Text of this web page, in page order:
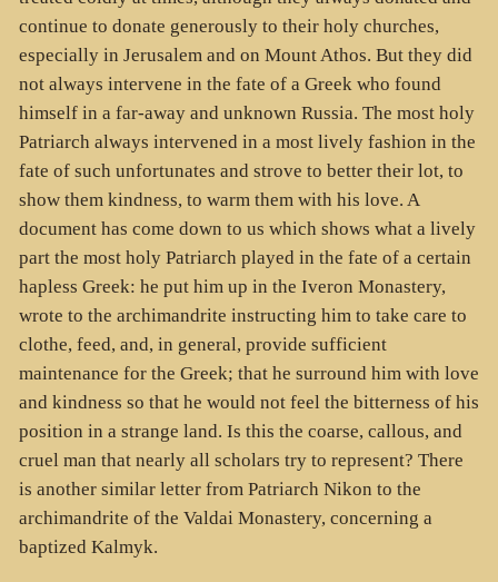
continue to donate generously to their holy churches,
especially in Jerusalem and on Mount Athos. But they did
not always intervene in the fate of a Greek who found
himself in a far-away and unknown Russia. The most holy
Patriarch always intervened in a most lively fashion in the
fate of such unfortunates and strove to better their lot, to
show them kindness, to warm them with his love. A
document has come down to us which shows what a lively
part the most holy Patriarch played in the fate of a certain
hapless Greek: he put him up in the Iveron Monastery,
wrote to the archimandrite instructing him to take care to
clothe, feed, and, in general, provide sufficient
maintenance for the Greek; that he surround him with love
and kindness so that he would not feel the bitterness of his
position in a strange land. Is this the coarse, callous, and
cruel man that nearly all scholars try to represent? There
is another similar letter from Patriarch Nikon to the
archimandrite of the Valdai Monastery, concerning a
baptized Kalmyk.